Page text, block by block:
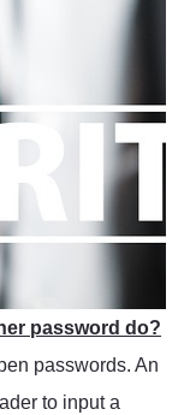
password do?
passwords. An
to input a